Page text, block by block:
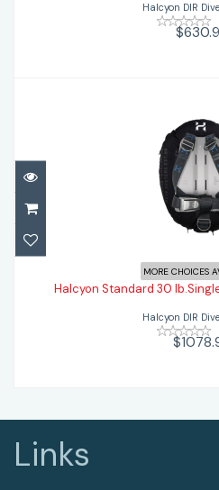
Halcyon DIR
Halcyon Standard
System
MORE CHOICES
Halcyon Standard 30
Halcyon DIR
Links